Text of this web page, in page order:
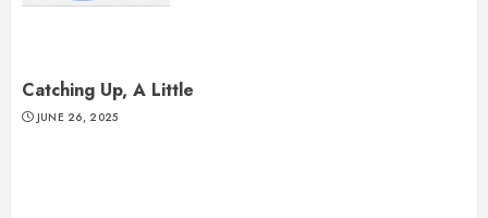
Catching Up, A Little
JUNE 26, 2025